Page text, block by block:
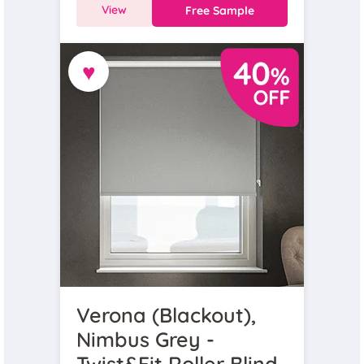
View Free Sample
♥
Verona (Blackout),
Nimbus Grey -